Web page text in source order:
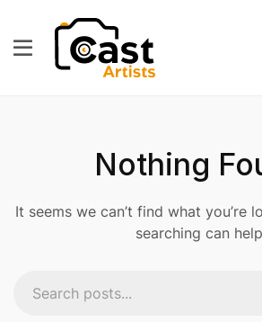
Nothing
It seems we can’t find what you’re
searching can